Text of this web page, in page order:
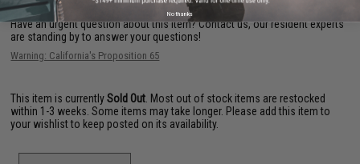
Have an urgent question about this item?Contact us, our resident experts
are standing by to answer your questions!
Warning: California's Proposition 65
This item is currentlySold Out . Most out of stock items are restocked
within 1-3 weeks. Some items may take longer. Please add this item to
your wishlist to keep posted on its availability.
No thanks